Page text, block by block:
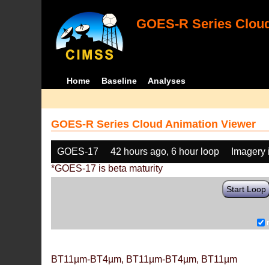
GOES-R Series
Home Baseline Analyses
GOES-R Series Cloud Animation Viewer
GOES-17 42 hours ago, 6 hour loop
*GOES-17 is beta maturity
Start Loop
BT11µm-BT4µm, BT11µm-BT4µm, BT11µm